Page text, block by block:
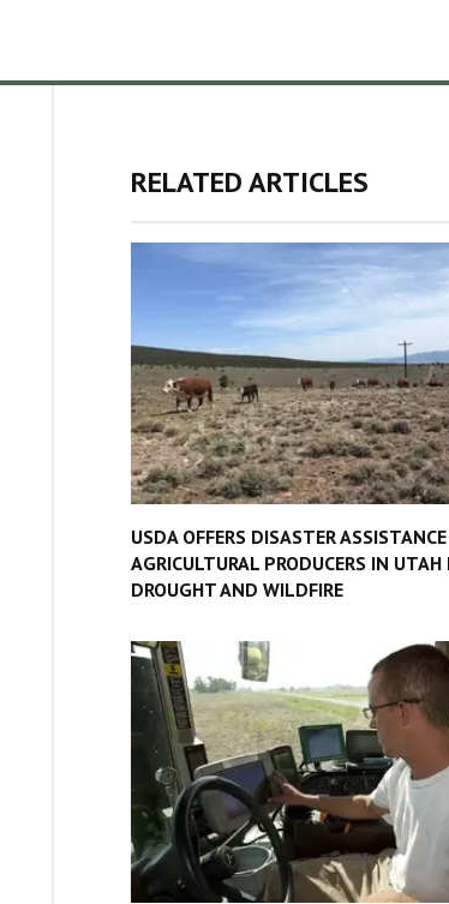
RELATED ARTICLES
USDA OFFERS DISASTER
AGRICULTURAL PRODUCERS IN
DROUGHT AND WILDFIRE